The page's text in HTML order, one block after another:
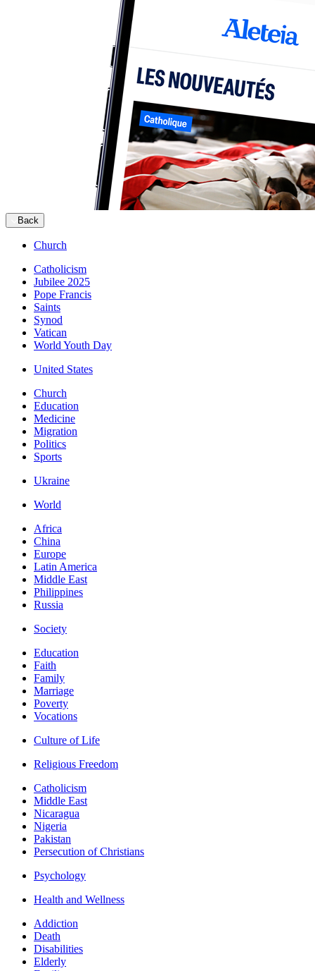
Back
Church
Catholicism
Jubilee 2025
Pope Francis
Saints
Synod
Vatican
World Youth Day
United States
Church
Education
Medicine
Migration
Politics
Sports
Ukraine
World
Africa
China
Europe
Latin America
Middle East
Philippines
Russia
Society
Education
Faith
Family
Marriage
Poverty
Vocations
Culture of Life
Religious Freedom
Catholicism
Middle East
Nicaragua
Nigeria
Pakistan
Persecution of Christians
Psychology
Health and Wellness
Addiction
Death
Disabilities
Elderly